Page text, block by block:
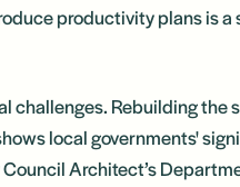
productivity plans is
challenges. Rebuilding
local governments'
Architect’s